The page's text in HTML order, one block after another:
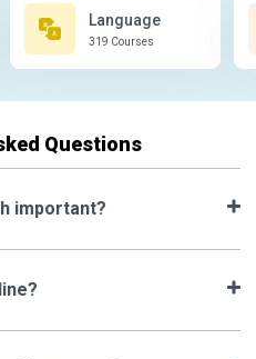
Language
319 Courses
Questions
important?